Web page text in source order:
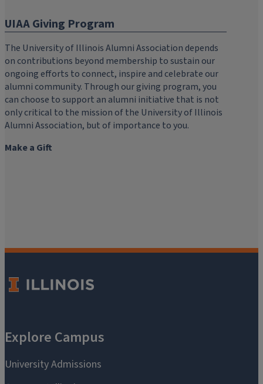
UIAA Giving Program
The University of Illinois Alumni Association depends
on contributions beyond membership to sustain our
ongoing efforts to connect, inspire and celebrate our
alumni community. Through our giving program, you
can choose to support an alumni initiative that is not
only critical to the mission of the University of Illinois
Alumni Association, but of importance to you.
Make a Gift